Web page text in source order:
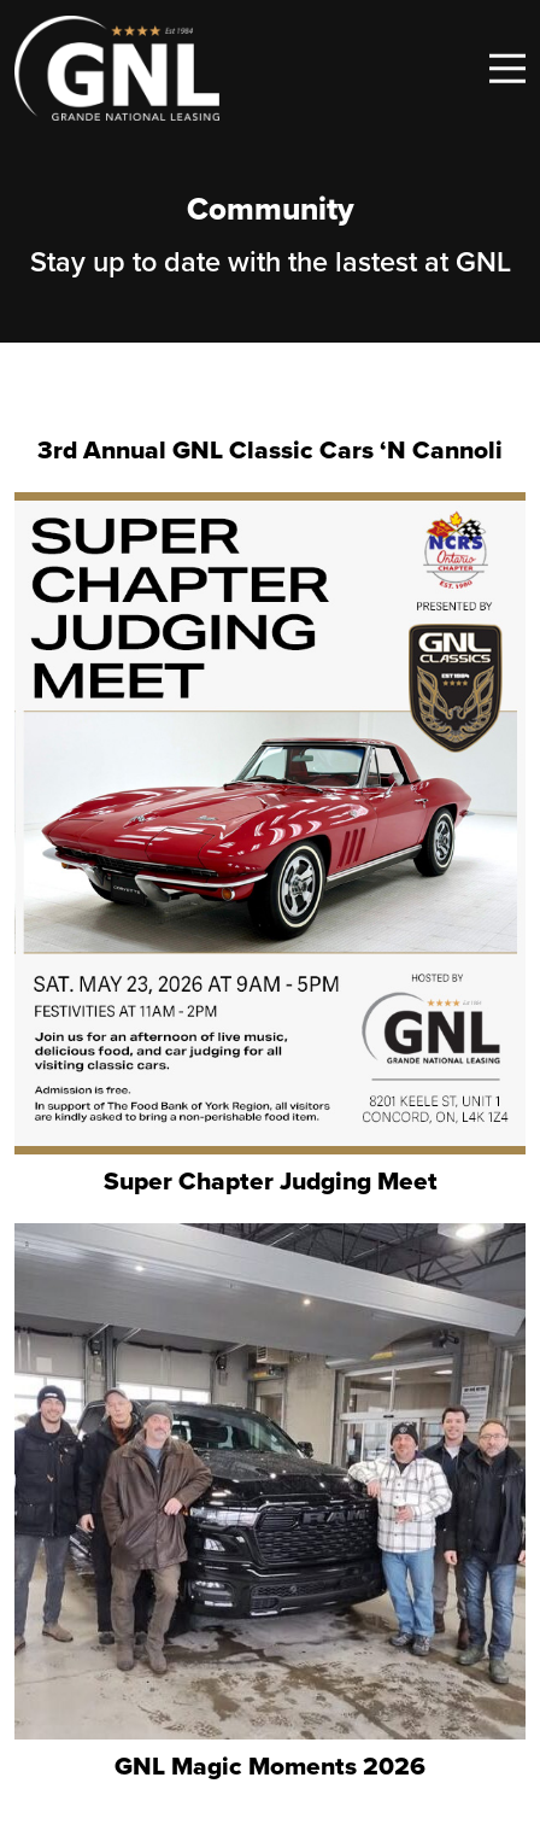
Skip to content
Main Navigation
Community
Stay up to date with the lastest at GNL
3rd Annual GNL Classic Cars ‘N Cannoli
Super Chapter Judging Meet
GNL Magic Moments 2026